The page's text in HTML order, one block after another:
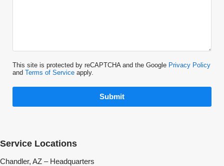
This site is protected by reCAPTCHA and the Google Privacy Policy
and Terms of Service apply.
Submit
Service Locations
Chandler, AZ – Headquarters